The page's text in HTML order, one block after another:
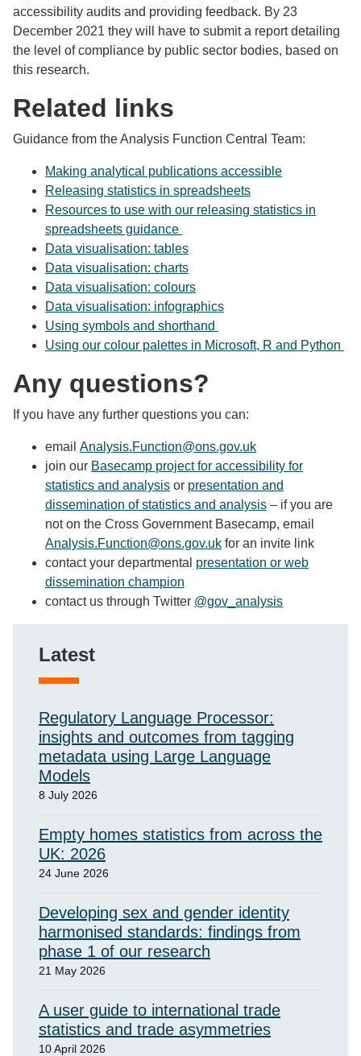
accessibility audits and providing feedback. By 23
December 2021 they will have to submit a report detailing
the level of compliance by public sector bodies, based on
this research.
Related links
Guidance from the Analysis Function Central Team:
Making analytical publications accessible
Releasing statistics in spreadsheets
Resources to use with our releasing statistics in
spreadsheets guidance
Data visualisation: tables
Data visualisation: charts
Data visualisation: colours
Data visualisation: infographics
Using symbols and shorthand
Using our colour palettes in Microsoft, R and Python
Any questions?
If you have any further questions you can:
email Analysis.Function@ons.gov.uk
join our Basecamp project for accessibility for
statistics and analysis or presentation and
dissemination of statistics and analysis – if you are
not on the Cross Government Basecamp, email
Analysis.Function@ons.gov.uk for an invite link
contact your departmental presentation or web
dissemination champion
contact us through Twitter @gov_analysis
Latest
Regulatory Language Processor:
insights and outcomes from tagging
metadata using Large Language
Models
8 July 2026
Empty homes statistics from across the
UK: 2026
24 June 2026
Developing sex and gender identity
harmonised standards: findings from
phase 1 of our research
21 May 2026
A user guide to international trade
statistics and trade asymmetries
10 April 2026